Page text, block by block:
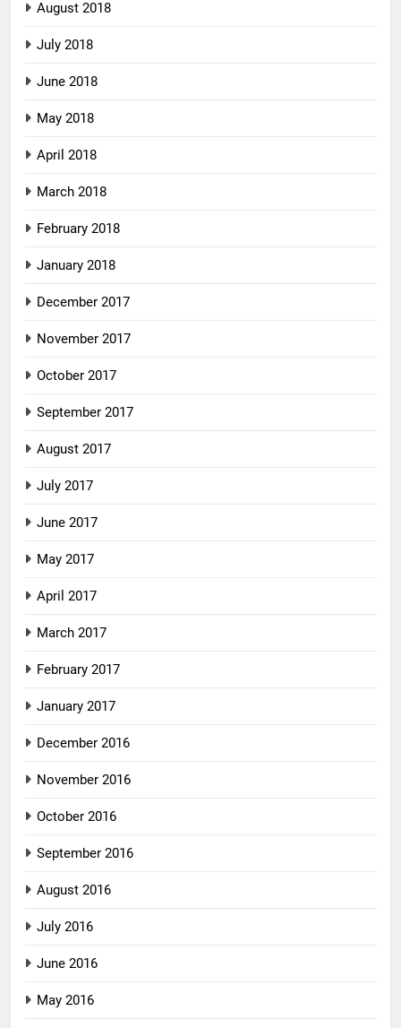
August 2018
July 2018
June 2018
May 2018
April 2018
March 2018
February 2018
January 2018
December 2017
November 2017
October 2017
September 2017
August 2017
July 2017
June 2017
May 2017
April 2017
March 2017
February 2017
January 2017
December 2016
November 2016
October 2016
September 2016
August 2016
July 2016
June 2016
May 2016